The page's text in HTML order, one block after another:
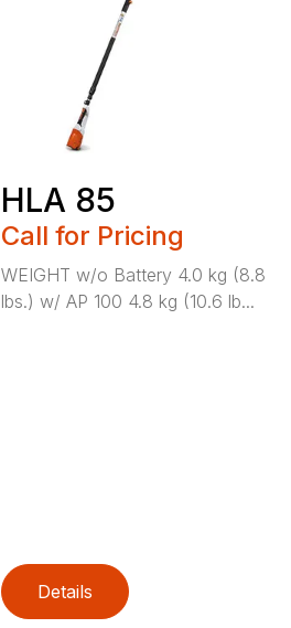
HLA 85
Call for Pricing
WEIGHT w/o Battery 4.0 kg (8.8
lbs.) w/ AP 100 4.8 kg (10.6 lb...
Details